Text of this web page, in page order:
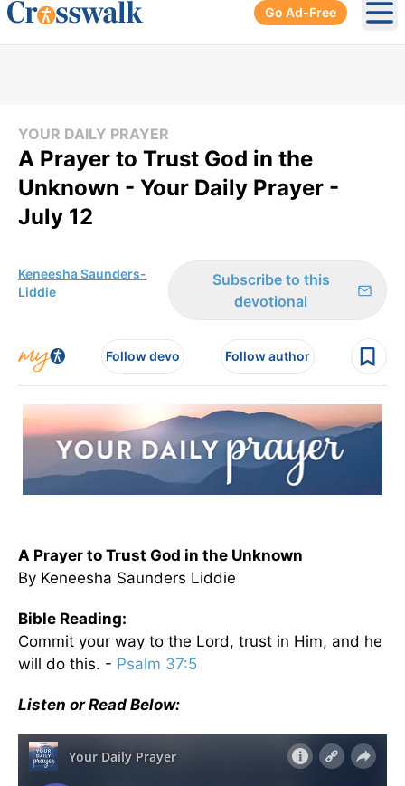
Go Ad-Free
YOUR DAILY PRAYER
A Prayer to Trust God in the
Unknown - Your Daily Prayer -
July 12
Keneesha Saunders-
Liddie
Subscribe to this
devotional
Follow devo Follow author
A Prayer to Trust God in the Unknown
By Keneesha Saunders Liddie
Bible Reading:
Commit your way to the Lord, trust in Him, and he
will do this. - Psalm 37:5
Listen or Read Below: